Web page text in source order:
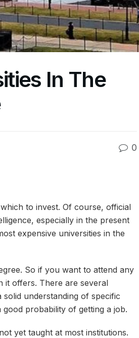
In The
0
to invest. Of course, official
especially in the present
expensive universities in the
So if you want to attend any
it offers. There are several
understanding of specific
probability of getting a job.
yet taught at most institutions.